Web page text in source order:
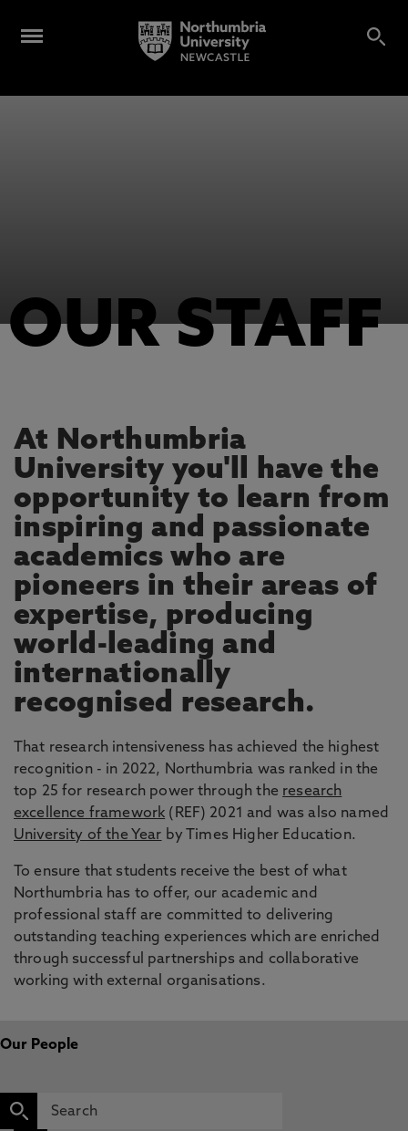
OUR STAFF
At Northumbria
University you'll have the
opportunity to learn from
inspiring and passionate
academics who are
pioneers in their areas of
expertise, producing
world-leading and
internationally
recognised research.
That research intensiveness has achieved the highest
recognition - in 2022, Northumbria was ranked in the
top 25 for research power through the research
excellence framework (REF) 2021 and was also named
University of the Year by Times Higher Education.
To ensure that students receive the best of what
Northumbria has to offer, our academic and
professional staff are committed to delivering
outstanding teaching experiences which are enriched
through successful partnerships and collaborative
working with external organisations.
Our People